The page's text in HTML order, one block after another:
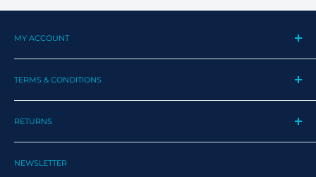
MY ACCOUNT
My Profile
My Orders
Contact us
Track my order
Track Order
Claim Page
TERMS & CONDITIONS
Privacy Policy
Cookie Policy
Terms and Conditions
Shipping Policy
RETURNS
Returns
Help & FAQ
NEWSLETTER